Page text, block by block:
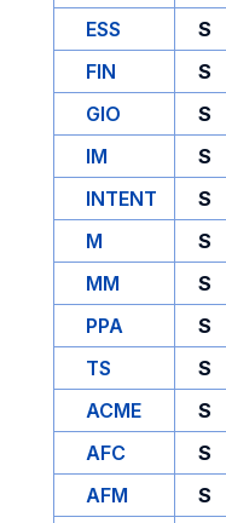
ESS
S
FIN
S
GIO
S
IM
S
INTENT
S
M
S
MM
S
PPA
S
TS
S
ACME
S
AFC
S
AFM
S